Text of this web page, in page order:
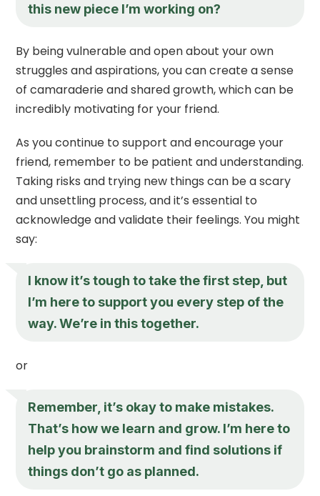
this new piece I’m working on?
By being vulnerable and open about your own
struggles and aspirations, you can create a sense
of camaraderie and shared growth, which can be
incredibly motivating for your friend.
As you continue to support and encourage your
friend, remember to be patient and understanding.
Taking risks and trying new things can be a scary
and unsettling process, and it’s essential to
acknowledge and validate their feelings. You might
say:
I know it’s tough to take the first step, but
I’m here to support you every step of the
way. We’re in this together.
or
Remember, it’s okay to make mistakes.
That’s how we learn and grow. I’m here to
help you brainstorm and find solutions if
things don’t go as planned.